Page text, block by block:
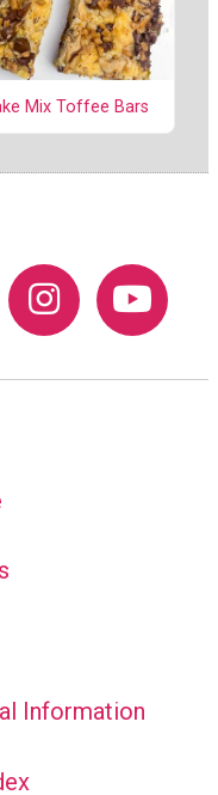
Mix Toffee Bars
Information